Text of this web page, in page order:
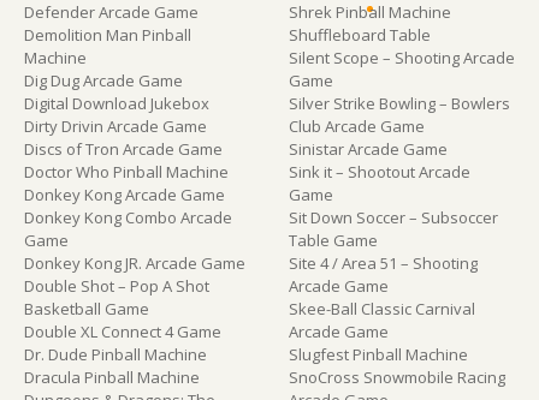
Defender Arcade Game
Demolition Man Pinball
Machine
Dig Dug Arcade Game
Digital Download Jukebox
Dirty Drivin Arcade Game
Discs of Tron Arcade Game
Doctor Who Pinball Machine
Donkey Kong Arcade Game
Donkey Kong Combo Arcade
Game
Donkey Kong JR. Arcade Game
Double Shot – Pop A Shot
Basketball Game
Double XL Connect 4 Game
Dr. Dude Pinball Machine
Dracula Pinball Machine
Shrek Pinball Machine
Shuffleboard Table
Silent Scope – Shooting Arcade
Game
Silver Strike Bowling – Bowlers
Club Arcade Game
Sinistar Arcade Game
Sink it – Shootout Arcade
Game
Sit Down Soccer – Subsoccer
Table Game
Site 4 / Area 51 – Shooting
Arcade Game
Skee-Ball Classic Carnival
Arcade Game
Slugfest Pinball Machine
SnoCross Snowmobile Racing